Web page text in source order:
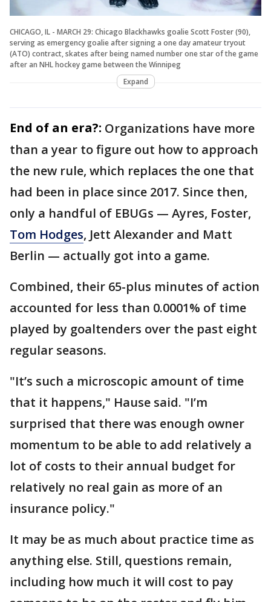
CHICAGO, IL - MARCH 29: Chicago Blackhawks goalie Scott Foster (90),
serving as emergency goalie after signing a one day amateur tryout
(ATO) contract, skates after being named number one star of the game
after an NHL hockey game between the Winnipeg
Expand
End of an era?: Organizations have more
than a year to figure out how to approach
the new rule, which replaces the one that
had been in place since 2017. Since then,
only a handful of EBUGs — Ayres, Foster,
Tom Hodges, Jett Alexander and Matt
Berlin — actually got into a game.
Combined, their 65-plus minutes of action
accounted for less than 0.0001% of time
played by goaltenders over the past eight
regular seasons.
"It’s such a microscopic amount of time
that it happens," Hause said. "I’m
surprised that there was enough owner
momentum to be able to add relatively a
lot of costs to their annual budget for
relatively no real gain as more of an
insurance policy."
It may be as much about practice time as
anything else. Still, questions remain,
including how much it will cost to pay